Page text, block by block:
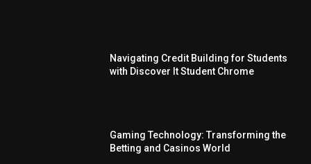
Navigating Credit Building for Students
with Discover It Student Chrome
Gaming Technology: Transforming the
Betting and Casinos World